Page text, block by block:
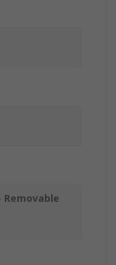
Removable